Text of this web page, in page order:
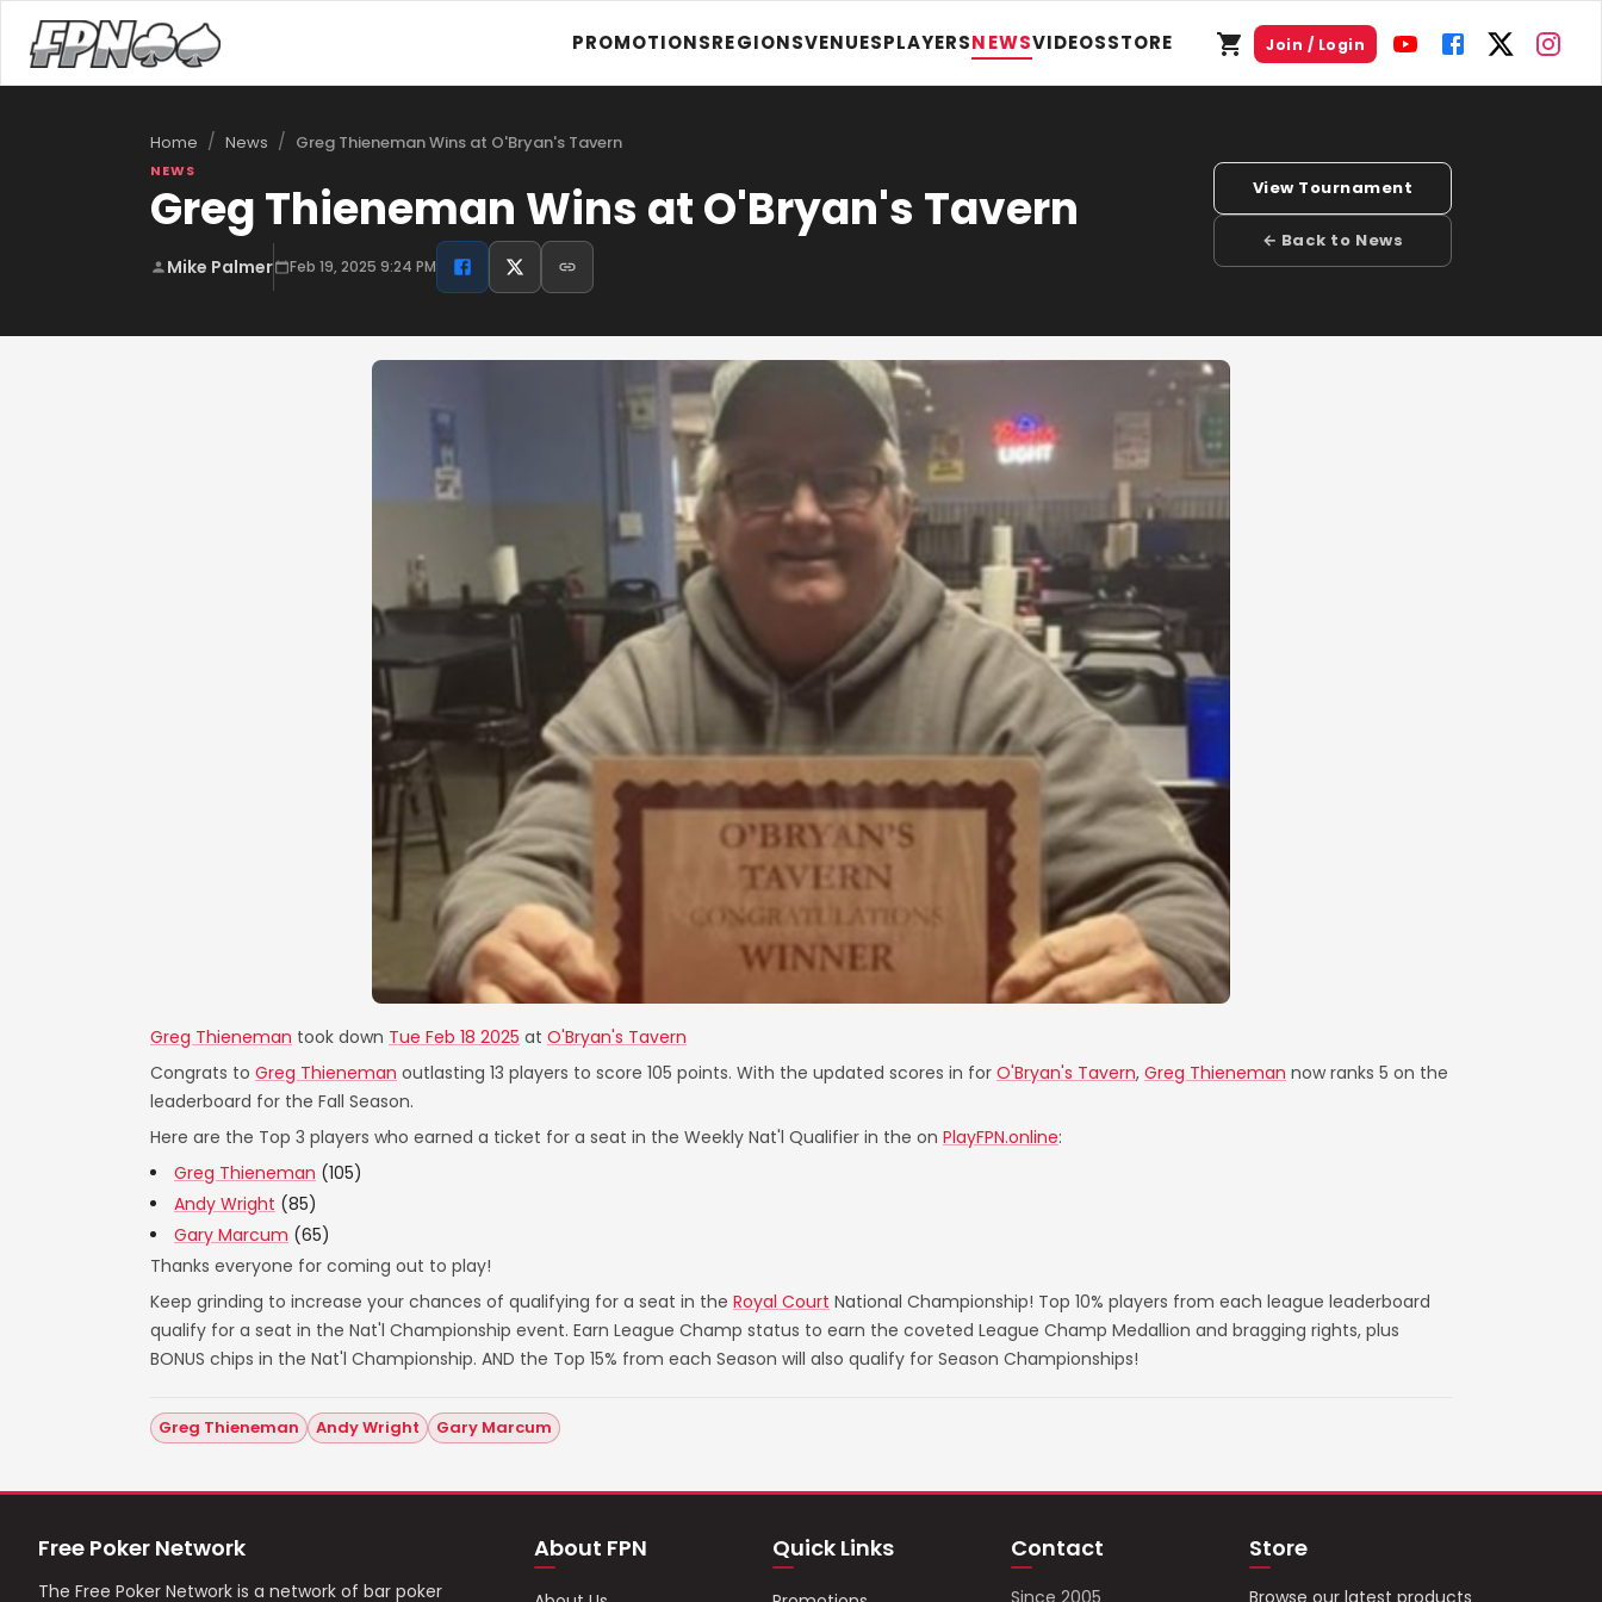
PROMOTIONSREGIONSVENUESPLAYERSNEWSVIDEOSSTORE Join / Login
Home / News / Greg Thieneman Wins at O'Bryan's Tavern
NEWS
Greg Thieneman Wins at O'Bryan's Tavern
Mike Palmer Feb 19, 2025 9:24 PM
View Tournament
← Back to News
Greg Thieneman took down Tue Feb 18 2025 at O'Bryan's Tavern
Congrats to Greg Thieneman outlasting 13 players to score 105 points. With the updated scores in for O'Bryan's Tavern, Greg Thieneman now ranks 5 on the
leaderboard for the Fall Season.
Here are the Top 3 players who earned a ticket for a seat in the Weekly Nat'l Qualifier in the on PlayFPN.online:
Greg Thieneman (105)
Andy Wright (85)
Gary Marcum (65)
Thanks everyone for coming out to play!
Keep grinding to increase your chances of qualifying for a seat in the Royal Court National Championship! Top 10% players from each league leaderboard
qualify for a seat in the Nat'l Championship event. Earn League Champ status to earn the coveted League Champ Medallion and bragging rights, plus
BONUS chips in the Nat'l Championship. AND the Top 15% from each Season will also qualify for Season Championships!
Greg Thieneman Andy Wright Gary Marcum
Free Poker Network
The Free Poker Network is a network of bar poker
About FPN Quick Links Contact
Since 2005
Store
Browse our latest products